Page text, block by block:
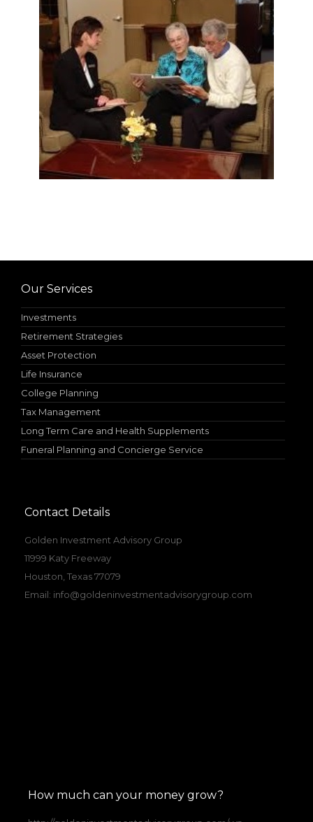
Our Services
Investments
Retirement Strategies
Asset Protection
Life Insurance
College Planning
Tax Management
Long Term Care and Health Supplements
Funeral Planning and Concierge Service
Contact Details
Golden Investment Advisory Group
11999 Katy Freeway
Houston, Texas 77079
Email: info@goldeninvestmentadvisorygroup.com
How much can your money grow?